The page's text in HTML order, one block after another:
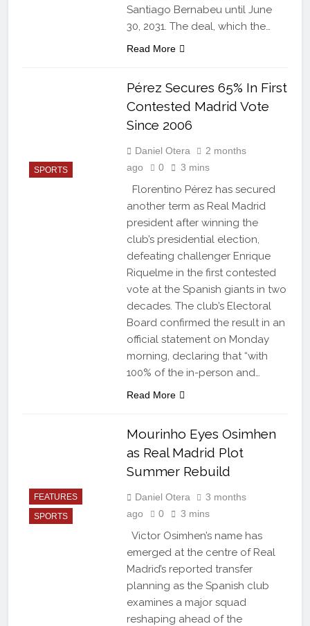
Santiago Bernabeu until June
30, 2031. The deal, which the…
Read More
SPORTS
Pérez Secures 65% In First
Contested Madrid Vote
Since 2006
Daniel Otera
2 months
ago
0 3 mins
Florentino Pérez has secured
another term as Real Madrid
president after winning the
club’s presidential election,
defeating challenger Enrique
Riquelme in the first contested
vote at the Spanish giants in two
decades. The club’s Electoral
Board confirmed the result in an
official statement on Monday
morning, declaring that “with
100% of the in-person and…
Read More
FEATURES
SPORTS
Mourinho Eyes Osimhen
as Real Madrid Plot
Summer Rebuild
Daniel Otera
3 months
ago
0 3 mins
Victor Osimhen’s name has
emerged at the centre of Real
Madrid’s reported transfer
planning as the Spanish club
examines a major squad
reshaping ahead of the